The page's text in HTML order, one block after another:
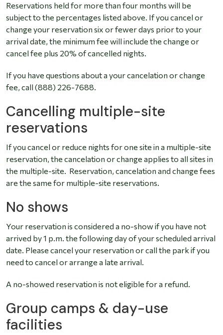
Reservations held for more than four months will be
subject to the percentages listed above. If you cancel or
change your reservation six or fewer days prior to your
arrival date, the minimum fee will include the change or
cancel fee plus 20% of cancelled nights.
If you have questions about a your cancelation or change
fee, call (888) 226-7688.
Cancelling multiple-site
reservations
If you cancel or reduce nights for one site in a multiple-site
reservation, the cancelation or change applies to all sites in
the multiple-site. Reservation, cancelation and change fees
are the same for multiple-site reservations.
No shows
Your reservation is considered a no-show if you have not
arrived by 1 p.m. the following day of your scheduled arrival
date. Please cancel your reservation or call the park if you
need to cancel or arrange a late arrival.
A no-showed reservation is not eligible for a refund.
Group camps & day-use
facilities